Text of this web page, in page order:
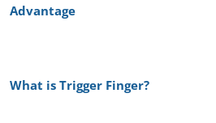
Advantage
What is Trigger Finger?